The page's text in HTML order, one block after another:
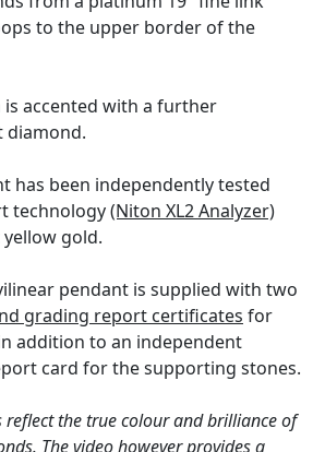
to the upper border of the
is accented with a further
diamond.
has been independently tested
technology(Niton XL2 Analyzer)
gold.
pendant is supplied with two
grading report certificates for
addition to an independent
card for the supporting stones.
the true colour and brilliance of
The video however provides a